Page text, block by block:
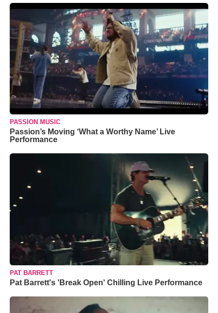
PASSION MUSIC
Passion’s Moving ‘What a Worthy Name’ Live
Performance
PAT BARRETT
Pat Barrett's 'Break Open' Chilling Live Performance